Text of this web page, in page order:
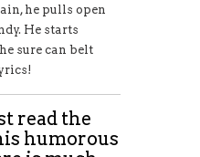
he pulls open
He starts
sure can belt
read the
humorous